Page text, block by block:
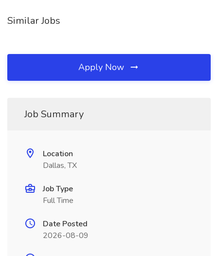
Similar Jobs
Apply Now
Job Summary
Location
Dallas, TX
Job Type
Full Time
Date Posted
2026-08-09